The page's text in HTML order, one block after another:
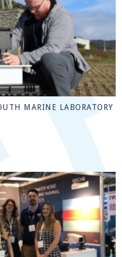
MARINE LABORATORY